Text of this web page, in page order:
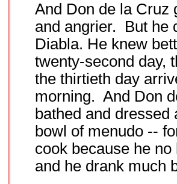
And Don de la Cruz
and angrier. But he
Diabla. He knew
twenty-second day,
the thirtieth day
morning. And Don
bathed and
bowl of menudo --
cook because he
and he drank much